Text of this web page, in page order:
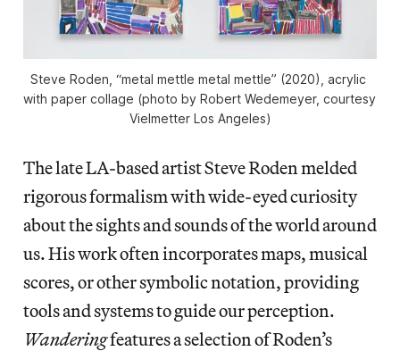
Steve Roden, “metal mettle metal mettle” (2020), acrylic
with paper collage (photo by Robert Wedemeyer, courtesy
Vielmetter Los Angeles)
The late LA-based artist Steve Roden melded
rigorous formalism with wide-eyed curiosity
about the sights and sounds of the world around
us. His work often incorporates maps, musical
scores, or other symbolic notation, providing
tools and systems to guide our perception.
Wanderingfeatures a selection of Roden’s